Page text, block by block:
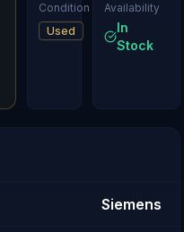
Condition
Used
Availability
In
Stock
Siemens